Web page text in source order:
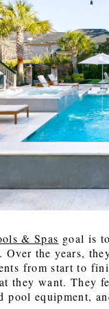
Color is Back, Baby!
Williams 2027 Color
Charleston Homes
Brothers Mattress
Talking About a
with Melcer Tile
Carolina Machine
& Spas goal is
the years,
from start to
they want. They
pool equipment,